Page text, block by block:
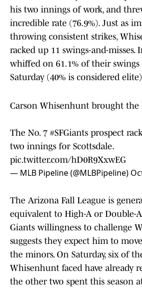
his two innings of work, and
incredible rate (76.9%). Just as
throwing consistent strikes,
racked up 11 swings-and-misses.
whiffed on 61.1% of their
Saturday (40% is considered
Carson Whisenhunt brought the
The No. 7 #SFGiants prospect
two innings for Scottsdale.
pic.twitter.com/hD0R9XxwEG
— MLB Pipeline (@MLBPipeline)
The Arizona Fall League is
equivalent to High-A or Double-
Giants willingness to challenge
suggests they expect him to
the minors. On Saturday, six of
Whisenhunt faced have already
the other two spent this season